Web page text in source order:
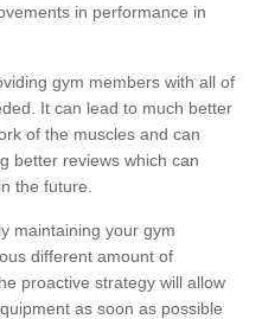
in performance in
gym members with all of
It can lead to much better
of the muscles and can
better reviews which can
the future.
maintaining your gym
different amount of
proactive strategy will allow
as soon as possible